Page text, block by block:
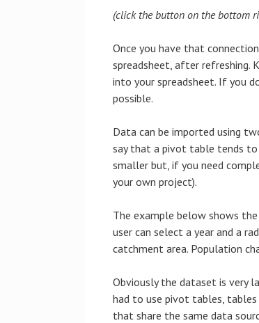
(click the button on the bottom
Once you have that
spreadsheet, after refreshing.
into your spreadsheet. If you
possible.
Data can be imported using
say that a pivot table tends
smaller but, if you need
your own project).
The example below shows
user can select a year and a
catchment area. Population
Obviously the dataset is very
had to use pivot tables, tables
that share the same data